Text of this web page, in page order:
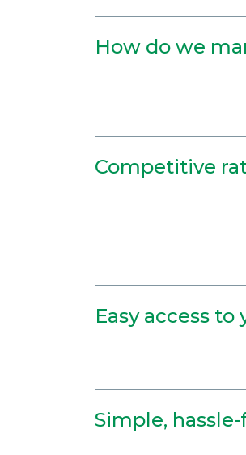
How do we
Competitive
Easy access to
Simple,